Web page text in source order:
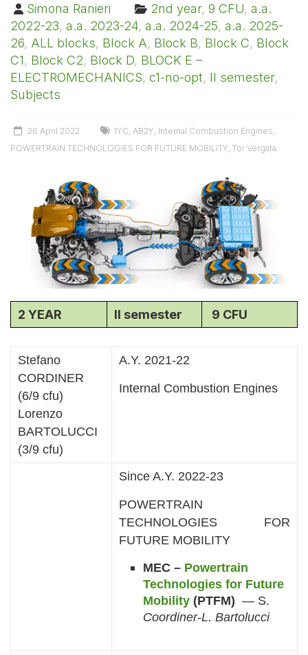
Simona Ranieri 2nd year, 9 CFU, a.a.
2022-23, a.a. 2023-24, a.a. 2024-25, a.a. 2025-
26, ALL blocks, Block A, Block B, Block C, Block
C1, Block C2, Block D, BLOCK E –
ELECTROMECHANICS, c1-no-opt, II semester,
Subjects
26 April 2022 1YC AB2Y Internal Combustion Engines
POWERTRAIN TECHNOLOGIES FOR FUTURE MOBILITY Tor Vergata
2 YEAR II semester 9 CFU
Stefano
CORDINER
(6/9 cfu)
Lorenzo
BARTOLUCCI
(3/9 cfu)
A.Y. 2021-22
Internal Combustion Engines
Since A.Y. 2022-23
POWERTRAIN
TECHNOLOGIES FOR
FUTURE MOBILITY
MEC – Powertrain
Technologies for Future
Mobility (PTFM) — S.
Coordiner-L. Bartolucci